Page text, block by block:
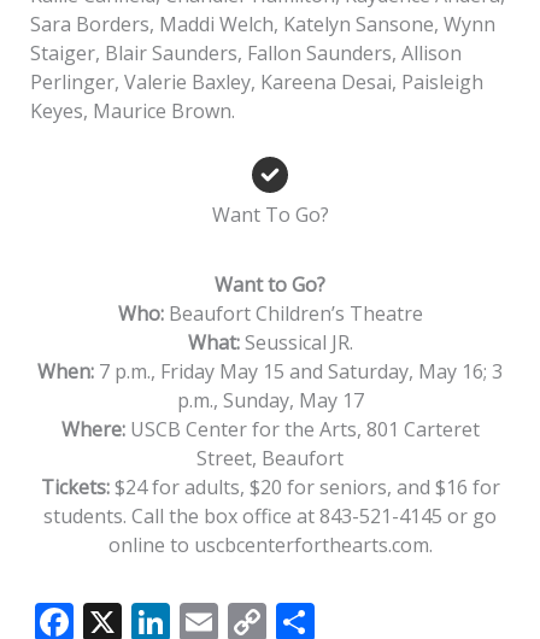
Sara Borders, Maddi Welch, Katelyn Sansone, Wynn
Staiger, Blair Saunders, Fallon Saunders, Allison
Perlinger, Valerie Baxley, Kareena Desai, Paisleigh
Keyes, Maurice Brown.
Want To Go?
Want to Go?
Who: Beaufort Children’s Theatre
What:Seussical JR.
When: 7 p.m., Friday May 15 and Saturday, May 16; 3
p.m., Sunday, May 17
Where:USCB Center for the Arts, 801 Carteret
Street, Beaufort
Tickets:$24 for adults, $20 for seniors, and $16 for
students. Call the box office at 843-521-4145 or go
online to uscbcenterforthearts.com.
F X Li E C S